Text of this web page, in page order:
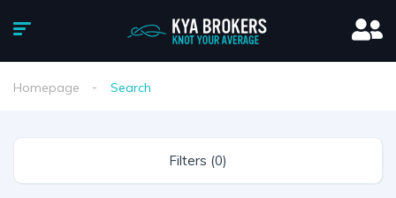
Homepage Search
Filters (0)